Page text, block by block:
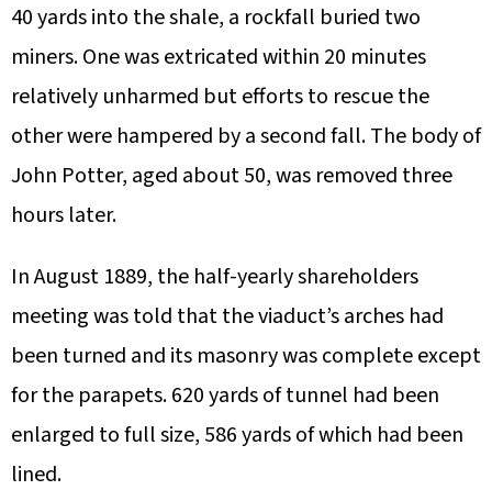
40 yards into the shale, a rockfall buried two
miners. One was extricated within 20 minutes
relatively unharmed but efforts to rescue the
other were hampered by a second fall. The body of
John Potter, aged about 50, was removed three
hours later.
In August 1889, the half-yearly shareholders
meeting was told that the viaduct’s arches had
been turned and its masonry was complete except
for the parapets. 620 yards of tunnel had been
enlarged to full size, 586 yards of which had been
lined.